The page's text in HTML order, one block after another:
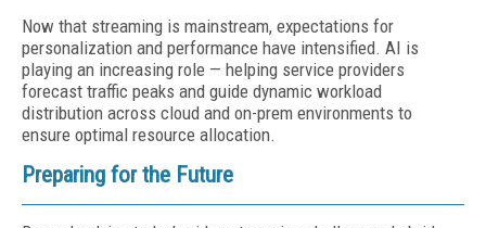
Now that streaming is mainstream, expectations for
personalization and performance have intensified. AI is
playing an increasing role — helping service providers
forecast traffic peaks and guide dynamic workload
distribution across cloud and on-prem environments to
ensure optimal resource allocation.
Preparing for the Future